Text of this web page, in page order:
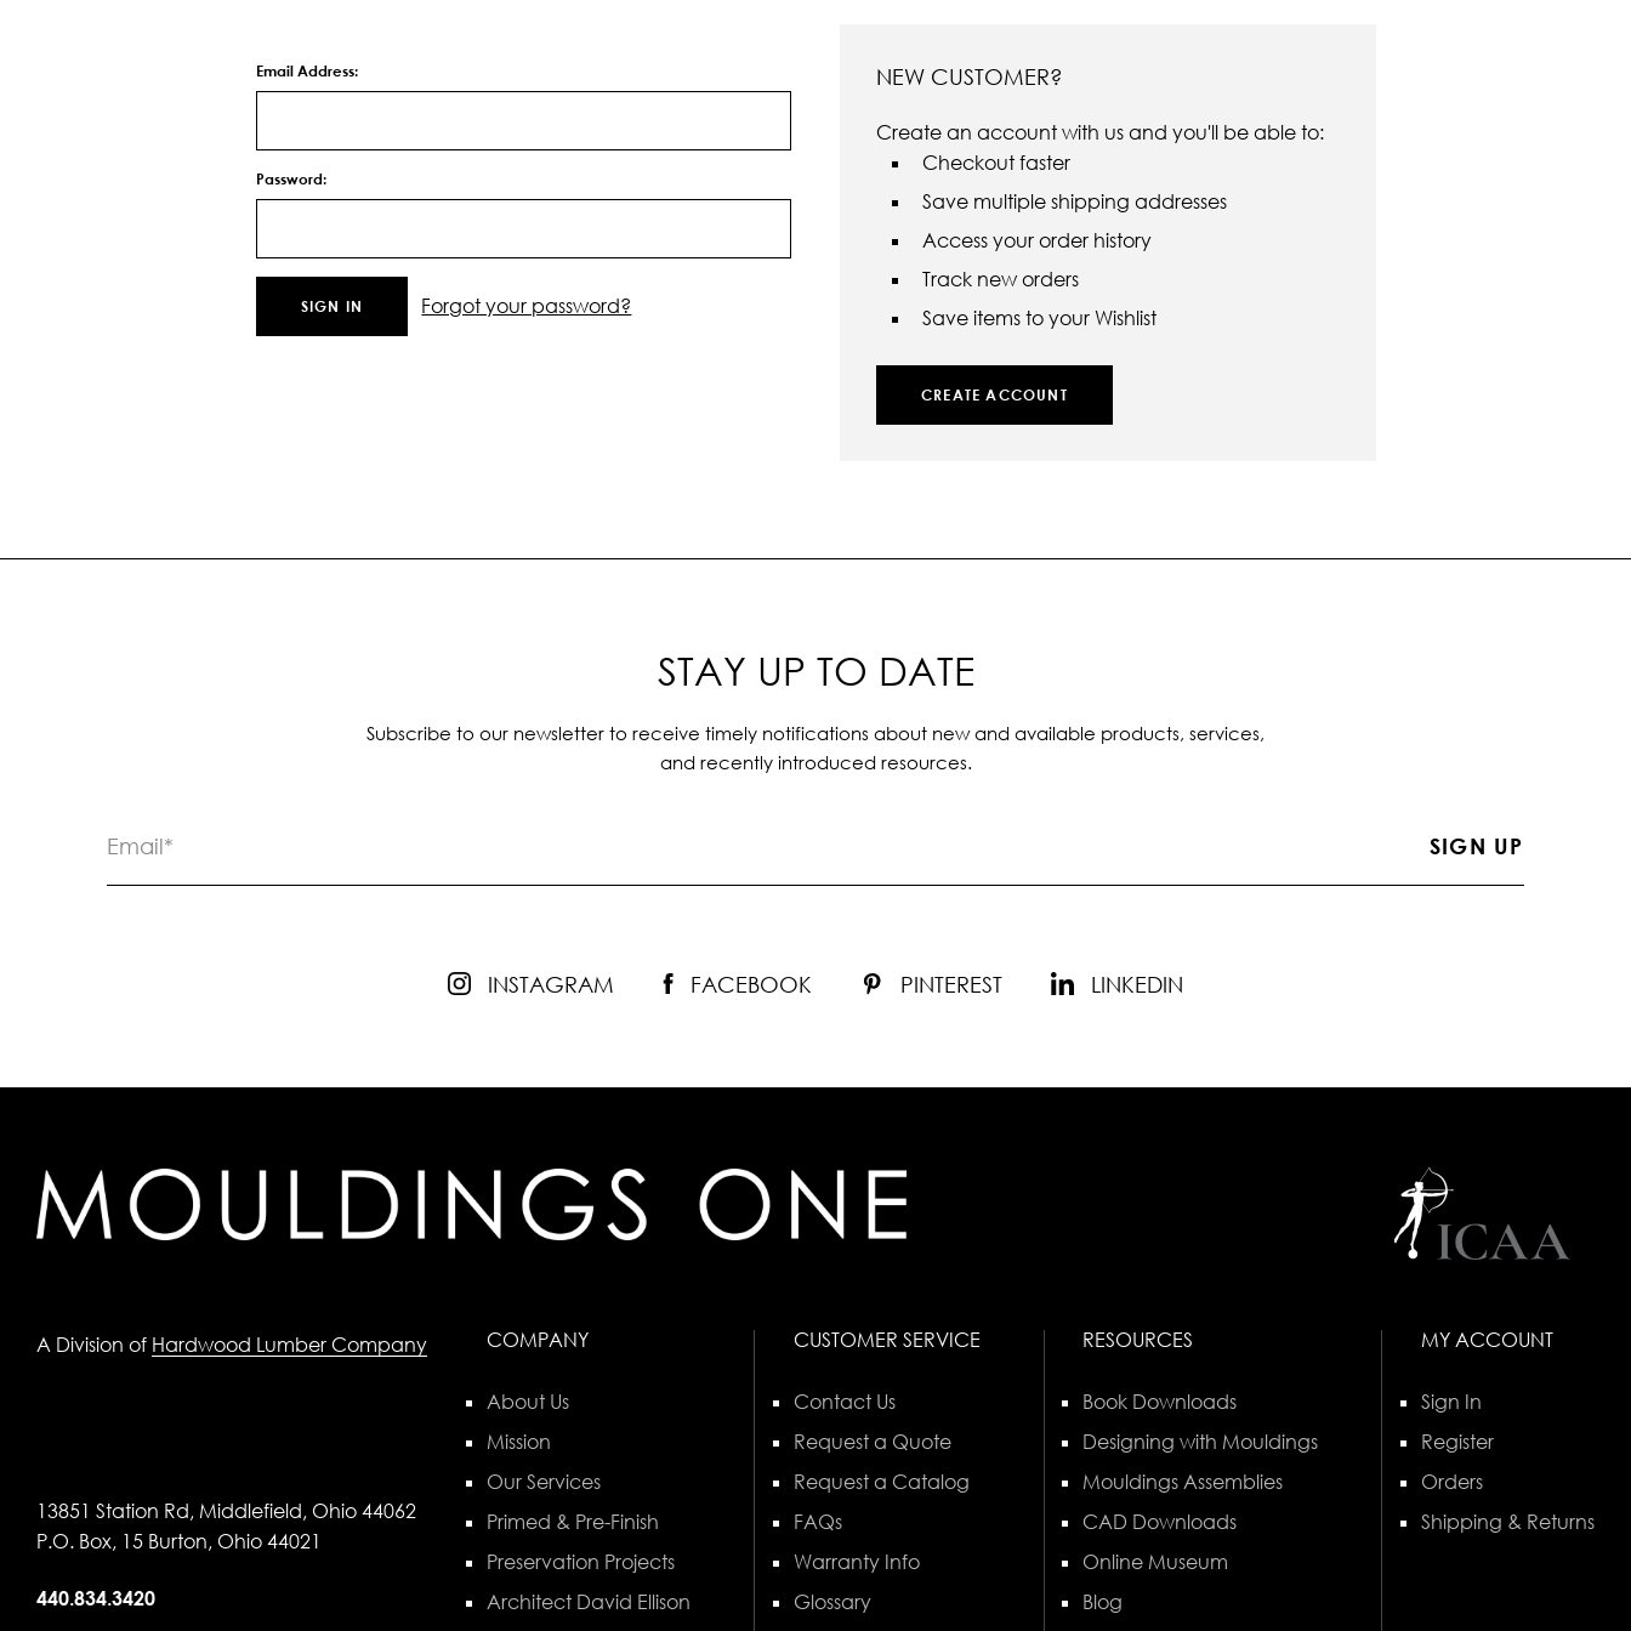
Email Address:
Password:
Forgot your password?
NEW CUSTOMER?
Create an account with us and you'll be able to:
Checkout faster
Save multiple shipping addresses
Access your order history
Track new orders
Save items to your Wishlist
CREATE ACCOUNT
STAY UP TO DATE
Subscribe to our newsletter to receive timely notifications about new and available products, services,
and recently introduced resources.
INSTAGRAM FACEBOOK PINTEREST LINKEDIN
A Division of Hardwood Lumber Company
13851 Station Rd, Middlefield, Ohio 44062
P.O. Box, 15 Burton, Ohio 44021
440.834.3420
COMPANY
About Us
Mission
Our Services
Primed & Pre-Finish
Preservation Projects
Architect David Ellison
CUSTOMER SERVICE
Contact Us
Request a Quote
Request a Catalog
FAQs
Warranty Info
Glossary
RESOURCES
Book Downloads
Designing with Mouldings
Mouldings Assemblies
CAD Downloads
Online Museum
Blog
MY ACCOUNT
Sign In
Register
Orders
Shipping & Returns